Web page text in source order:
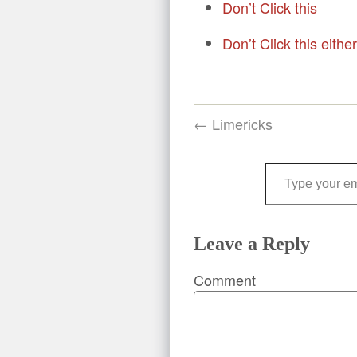
Don’t Click this
Don’t Click this either
← Limericks
Type your email…
Leave a Reply
Comment